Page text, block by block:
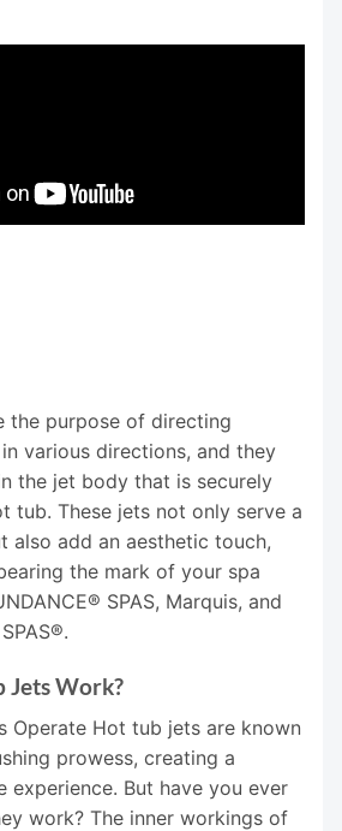
the purpose of directing
various directions, and they
the jet body that is securely
tub. These jets not only serve a
also add an aesthetic touch,
the mark of your spa
SPAS, Marquis, and
Jets Work?
Operate Hot tub jets are known
prowess, creating a
experience. But have you ever
work? The inner workings of